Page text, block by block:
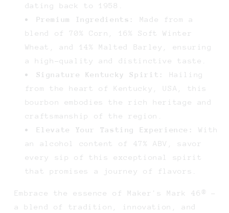
dating back to 1958.
Premium Ingredients:
Made from a
blend of 70% Corn, 16% Soft Winter
Wheat, and 14% Malted Barley, ensuring
a high-quality and distinctive taste.
Signature Kentucky Spirit:
Hailing
from the heart of Kentucky, USA, this
bourbon embodies the rich heritage and
craftsmanship of the region.
Elevate Your Tasting Experience:
With
an alcohol content of 47% ABV, savor
every sip of this exceptional spirit
that promises a journey of flavors.
Embrace the essence of Maker's Mark 46® -
a blend of tradition, innovation, and